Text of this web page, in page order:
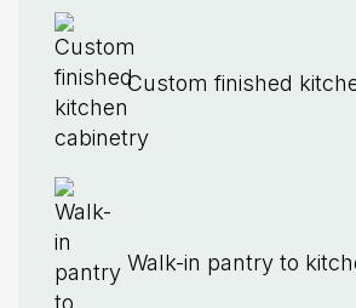
Custom finished
Walk-in pantry to